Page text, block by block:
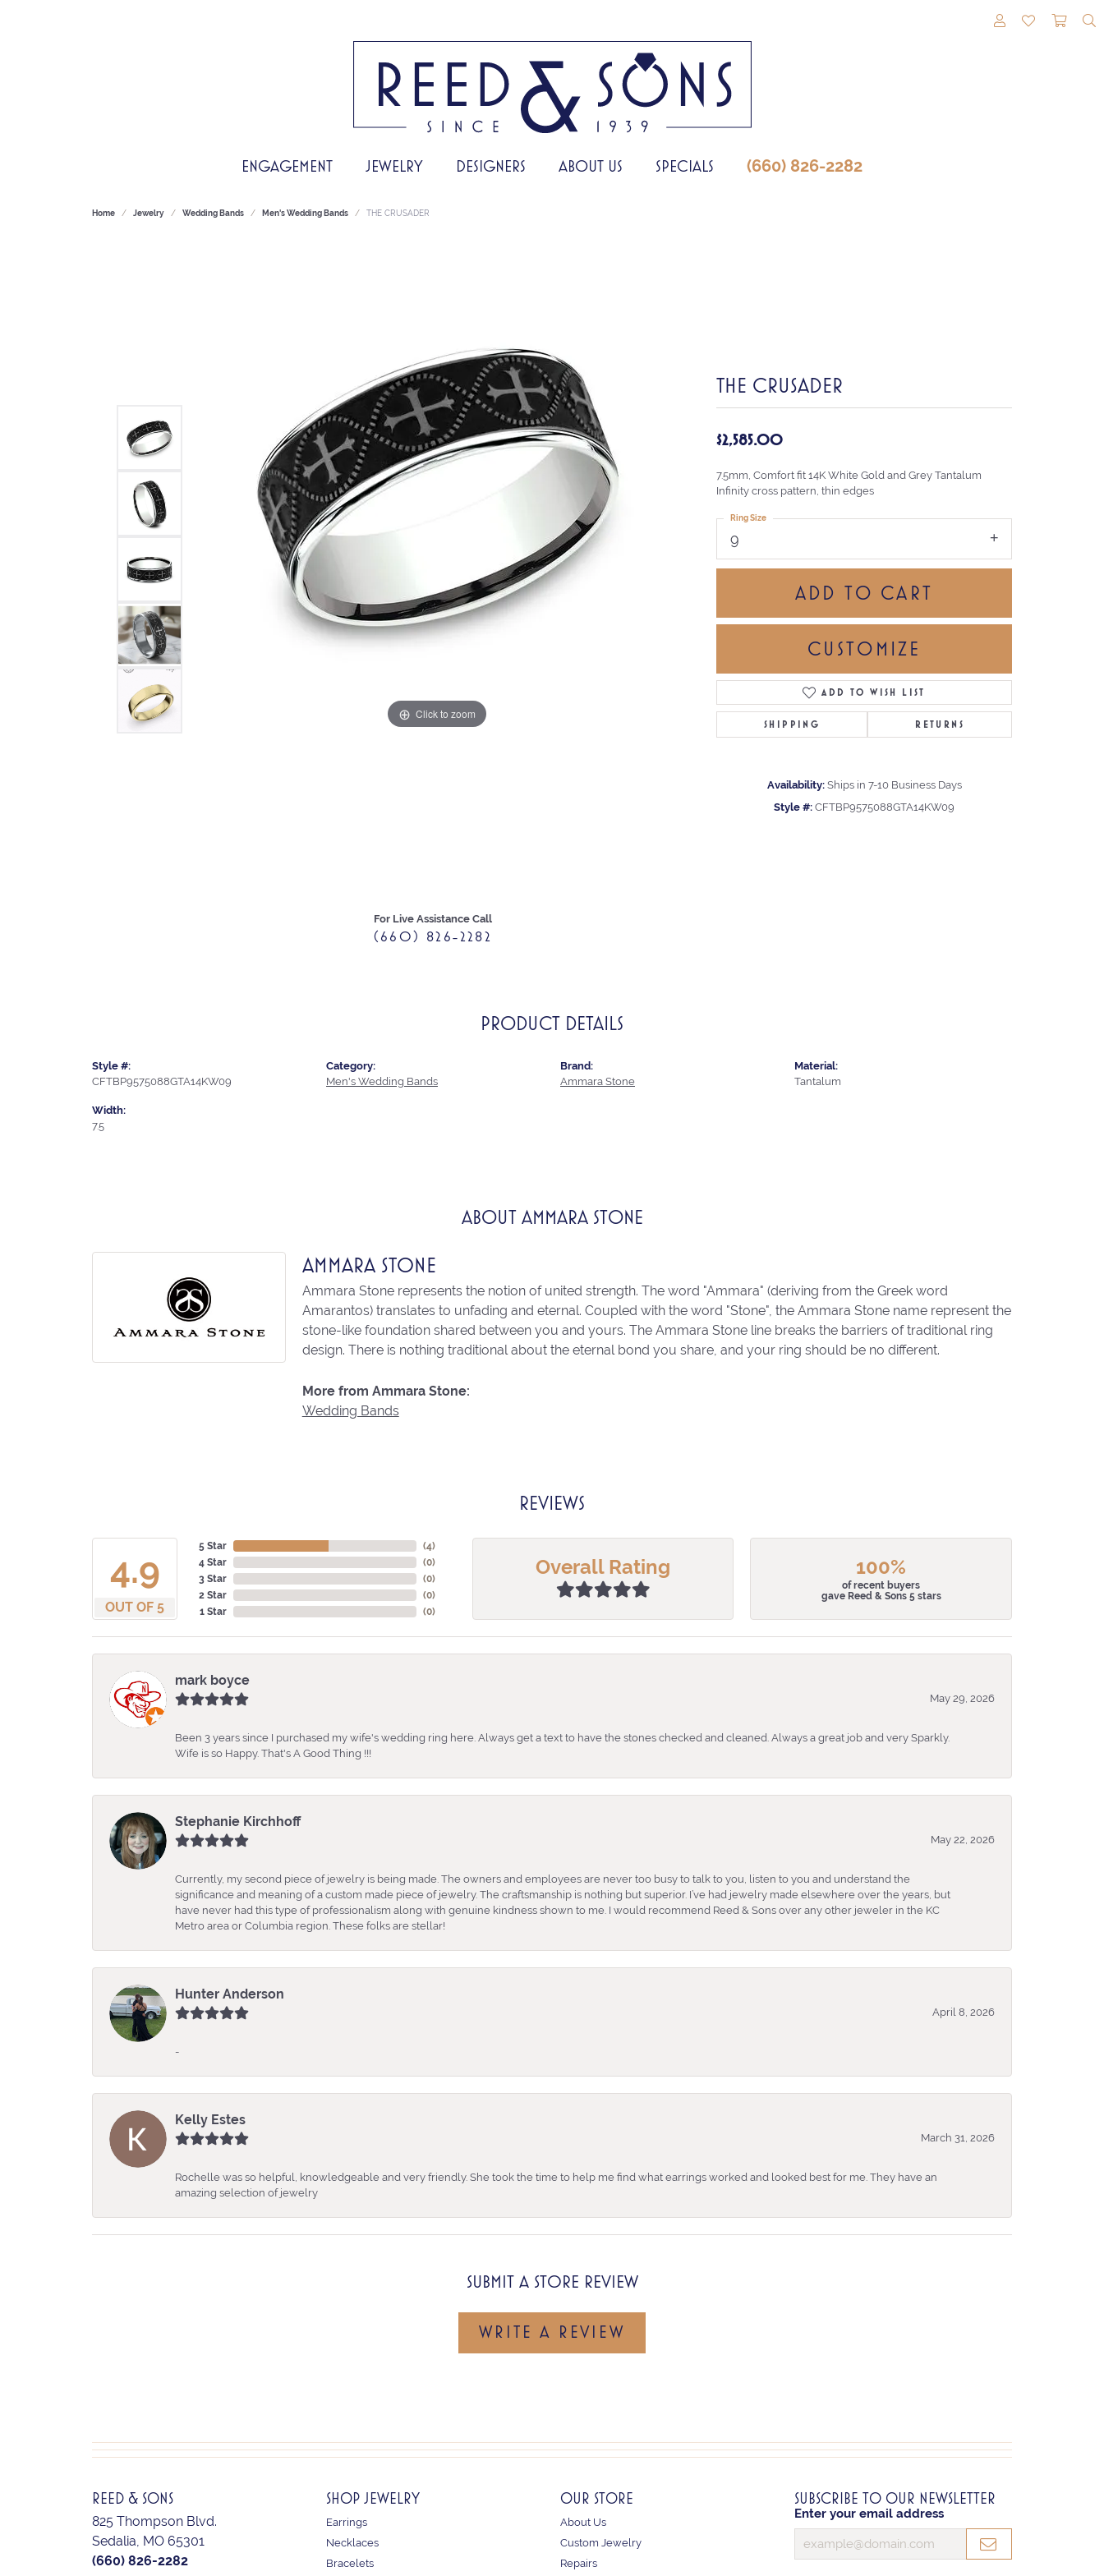
TOGGLE MY
TOGGLE
ENGAGEMENT JEWELRY DESIGNERS ABOUT US SPECIALS (660) 826-2282
Home Jewelry Wedding Bands Men's Wedding Bands THE CRUSADER
Click to zoom Click to zoom
For Live Assistance Call
(660) 826-2282
THE CRUSADER
$2,585.00
7.5mm, Comfort fit 14K White Gold and Grey Tantalum
Infinity cross pattern, thin edges
9
Ring Size
ADD TO CART
CUSTOMIZE
ADD TO WISH LIST
SHIPPING RETURNS
Availability: Ships in 7-10 Business Days
Style #: CFTBP9575088GTA14KW09
PRODUCT DETAILS
Style #:
CFTBP9575088GTA14KW09
Width:
7.5
Category:
Men's Wedding Bands
Brand:
Ammara Stone
Material:
Tantalum
ABOUT AMMARA STONE
AMMARA STONE
Ammara Stone represents the notion of united strength. The word "Ammara" (deriving from the Greek word
Amarantos) translates to unfading and eternal. Coupled with the word "Stone", the Ammara Stone name represent the
stone-like foundation shared between you and yours. The Ammara Stone line breaks the barriers of traditional ring
design. There is nothing traditional about the eternal bond you share, and your ring should be no different.
More from Ammara Stone:
Wedding Bands
REVIEWS
4.9
OUT OF 5
5 Star
4 Star
3 Star
2 Star
1 Star
(4)
(0)
(0)
(0)
(0)
Overall Rating 100%
of recent buyers
gave Reed & Sons 5 stars
mark boyce
May 29, 2026
Been 3 years since I purchased my wife's wedding ring here. Always get a text to have the stones checked and cleaned. Always a great job and very Sparkly.
Wife is so Happy. That's A Good Thing !!!
Stephanie Kirchhoff
May 22, 2026
Currently, my second piece of jewelry is being made. The owners and employees are never too busy to talk to you, listen to you and understand the
significance and meaning of a custom made piece of jewelry. The craftsmanship is nothing but superior. I’ve had jewelry made elsewhere over the years, but
have never had this type of professionalism along with genuine kindness shown to me. I would recommend Reed & Sons over any other jeweler in the KC
Metro area or Columbia region. These folks are stellar!
Hunter Anderson
April 8, 2026
-
Kelly Estes
March 31, 2026
Rochelle was so helpful, knowledgeable and very friendly. She took the time to help me find what earrings worked and looked best for me. They have an
amazing selection of jewelry
SUBMIT A STORE REVIEW
WRITE A REVIEW
REED & SONS
825 Thompson Blvd.
Sedalia, MO 65301
(660) 826-2282
SHOP JEWELRY
Earrings
Necklaces
Bracelets
OUR STORE
About Us
Custom Jewelry
Repairs
SUBSCRIBE TO OUR NEWSLETTER
Enter your email address